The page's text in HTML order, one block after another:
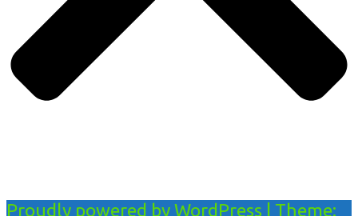
Proudly powered by WordPress Theme: